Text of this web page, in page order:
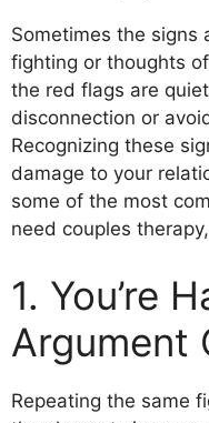
Sometimes the signs
fighting or thoughts
the red flags are
disconnection or
Recognizing these
damage to your
some of the most
need couples
1. You’re
Argument
Repeating the same